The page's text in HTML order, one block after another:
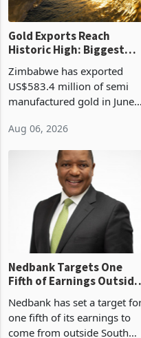
Gold Exports Reach
Historic High: Biggest
Monthly Windfall in
History Tests
Boom
Zimbabwe has exported
US$583.4 million of semi
manufactured gold in June
value recorded in
Zimbabwe’s trade history,
latest data from Zimstat
shows. The figure exceeded
Aug 06, 2026
Nedbank Targets One
Fifth of Earnings Outside
South Africa After NCBA
Deal
Nedbank has set a target for